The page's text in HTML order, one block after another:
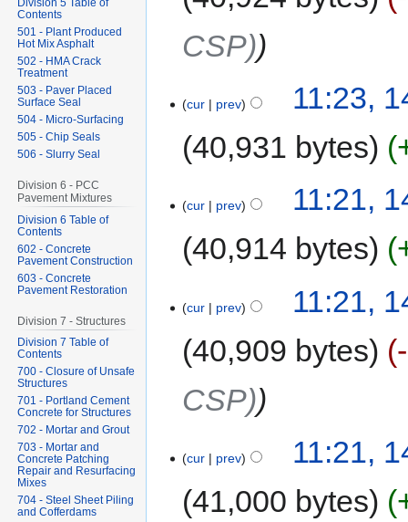
CSP)
cur prev
11:23,
40,931 bytes
cur prev
11:21,
40,914 bytes
cur prev
11:21,
40,909 bytes
CSP)
cur prev
11:21,
41,000 bytes
Contents
501 - Plant Produced
Hot Mix Asphalt
502 - HMA Crack
Treatment
503 - Paver Placed
Surface Seal
504 - Micro-Surfacing
505 - Chip Seals
506 - Slurry Seal
Division 6 - PCC
Pavement Mixtures
Division 6 Table of
Contents
602 - Concrete
Pavement Construction
603 - Concrete
Pavement Restoration
Division 7 - Structures
Division 7 Table of
Contents
700 - Closure of Unsafe
Structures
701 - Portland Cement
Concrete for Structures
702 - Mortar and Grout
703 - Mortar and
Concrete Patching
Repair and Resurfacing
Mixes
704 - Steel Sheet Piling
and Cofferdams